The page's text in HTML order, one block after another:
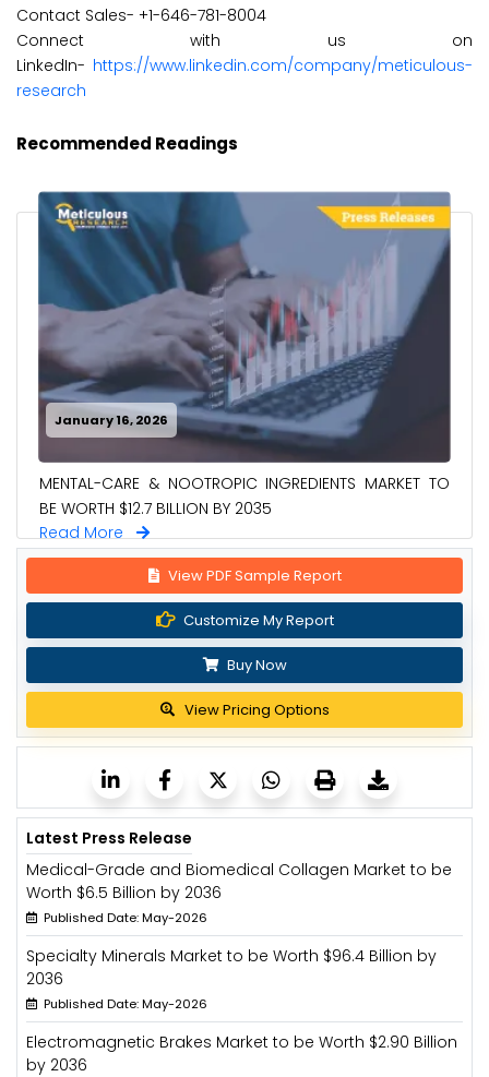
Contact Sales- +1-646-781-8004
Connect with us on
LinkedIn- https://www.linkedin.com/company/meticulous-
research
Recommended Readings
January 16, 2026
MENTAL-CARE & NOOTROPIC INGREDIENTS MARKET TO
BE WORTH $12.7 BILLION BY 2035
Read More
View PDF Sample Report
Customize My Report
Buy Now
View Pricing Options
Latest Press Release
Medical-Grade and Biomedical Collagen Market to be
Worth $6.5 Billion by 2036
Published Date: May-2026
Specialty Minerals Market to be Worth $96.4 Billion by
2036
Published Date: May-2026
Electromagnetic Brakes Market to be Worth $2.90 Billion
by 2036